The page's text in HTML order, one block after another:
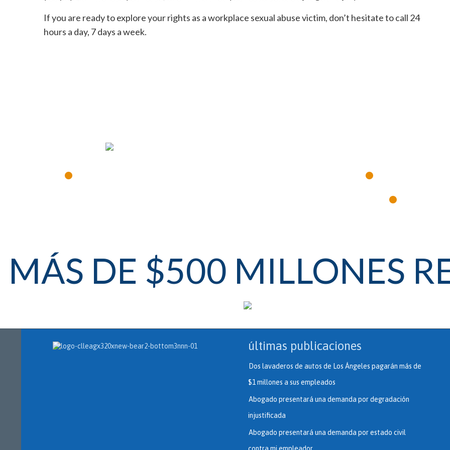
If you are ready to explore your rights as a workplace sexual abuse victim, don’t hesitate to call 24
hours a day, 7 days a week.
• •
•
MÁS DE $500 MILLONES
últimas publicaciones
Dos lavaderos de autos de Los Ángeles pagarán más de
$1 millones a sus empleados
Abogado presentará una demanda por degradación
injustificada
Abogado presentará una demanda por estado civil